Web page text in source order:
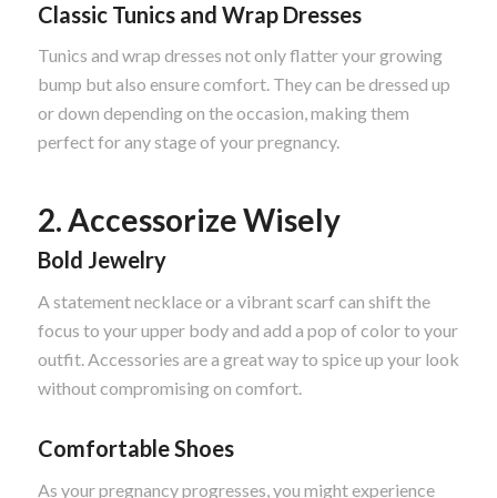
Classic Tunics and Wrap Dresses
Tunics and wrap dresses not only flatter your growing
bump but also ensure comfort. They can be dressed up
or down depending on the occasion, making them
perfect for any stage of your pregnancy.
2. Accessorize Wisely
Bold Jewelry
A statement necklace or a vibrant scarf can shift the
focus to your upper body and add a pop of color to your
outfit. Accessories are a great way to spice up your look
without compromising on comfort.
Comfortable Shoes
As your pregnancy progresses, you might experience